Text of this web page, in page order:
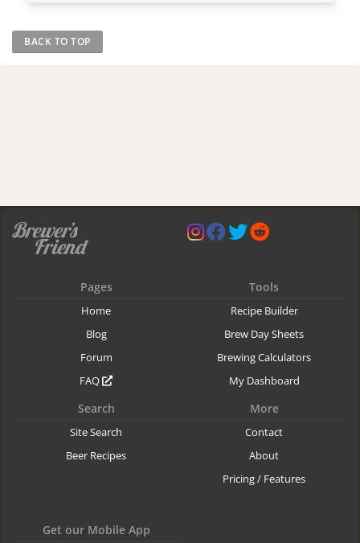
BACK TO TOP
Pages
Home
Blog
Forum
FAQ
Tools
Recipe Builder
Brew Day Sheets
Brewing Calculators
My Dashboard
Search
Site Search
Beer Recipes
More
Contact
About
Pricing / Features
Get our Mobile App